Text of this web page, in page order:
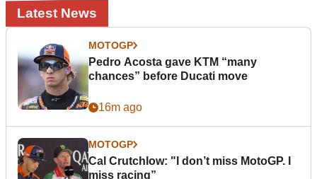
Latest News
MOTOGP
Pedro Acosta gave KTM “many
chances” before Ducati move
16m ago
MOTOGP
Cal Crutchlow: "I don’t miss MotoGP. I
miss racing”